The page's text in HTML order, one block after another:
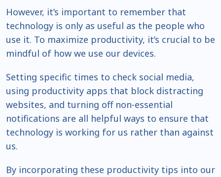
However, it’s important to remember that
technology is only as useful as the people who
use it. To maximize productivity, it’s crucial to be
mindful of how we use our devices.
Setting specific times to check social media,
using productivity apps that block distracting
websites, and turning off non-essential
notifications are all helpful ways to ensure that
technology is working for us rather than against
us.
By incorporating these productivity tips into our